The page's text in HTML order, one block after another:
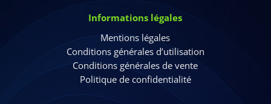
Informations légales
Mentions légales
Conditions générales d’utilisation
Conditions générales de vente
Politique de confidentialité